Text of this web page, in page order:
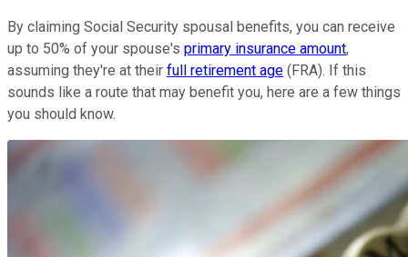
By claiming Social Security spousal benefits, you can receive
up to 50% of your spouse's primary insurance amount,
assuming they're at their full retirement age (FRA). If this
sounds like a route that may benefit you, here are a few things
you should know.